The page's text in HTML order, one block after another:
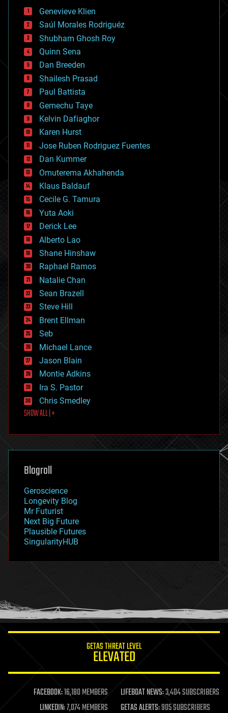
bees
big data
bioengineering
biological
bionic
bioprinting
biotech/medical
bitcoin
blockchains
business
chemistry
climatology
complex systems
computing
cosmology
counterterrorism
cryonics
cryptocurrencies
cybercrime/malcode
cyborgs
defense
disruptive technology
driverless cars
drones
economics
education
electronics
employment
encryption
energy
engineering
entertainment
environmental
ethics
events
evolution
existential risks
exoskeleton
finance
first contact
food
futurism
genetics
geoengineering
geography
geopolitics
governance
government
gravity
habitats
hacking
humor
information science
life extension
machine learning
mapping
Genevieve Klien
Saúl Morales Rodriguéz
Shubham Ghosh Roy
Quinn Sena
Dan Breeden
Shailesh Prasad
Paul Battista
Gemechu Taye
Kelvin Dafiaghor
Karen Hurst
Jose Ruben Rodriguez Fuentes
Dan Kummer
Omuterema Akhahenda
Klaus Baldauf
Cecile G. Tamura
Yuta Aoki
Derick Lee
Alberto Lao
Shane Hinshaw
Raphael Ramos
Natalie Chan
Sean Brazell
Steve Hill
Brent Ellman
Seb
Michael Lance
Jason Blain
Montie Adkins
Ira S. Pastor
Chris Smedley
SHOW ALL | +
Blogroll
Geroscience
Longevity Blog
Mr Futurist
Next Big Future
Plausible Futures
SingularityHUB
GETAS THREAT LEVEL
ELEVATED
FACEBOOK:16,180 MEMBERS LIFEBOAT NEWS:3,404 SUBSCRIBERS
LINKEDIN:7,074 MEMBERS GETAS ALERTS:905 SUBSCRIBERS